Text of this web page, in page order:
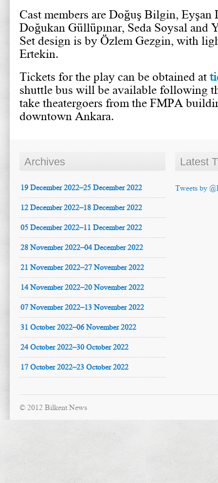
Cast members are Doğuş Bilgin, Eyşan
Doğukan Güllüpınar, Seda Soysal and
Set design is by Özlem Gezgin, with
Ertekin.
Tickets for the play can be obtained at
shuttle bus will be available following
take theatergoers from the FMPA
downtown Ankara.
Archives
19 December 2022–25 December 2022
12 December 2022–18 December 2022
05 December 2022–11 December 2022
28 November 2022–04 December 2022
21 November 2022–27 November 2022
14 November 2022–20 November 2022
07 November 2022–13 November 2022
31 October 2022–06 November 2022
24 October 2022–30 October 2022
17 October 2022–23 October 2022
Latest
Tweets by
© 2012 Bilkent News